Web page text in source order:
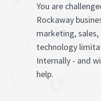
You are
Rockaway
marketing,
technology
Internally - and
help.